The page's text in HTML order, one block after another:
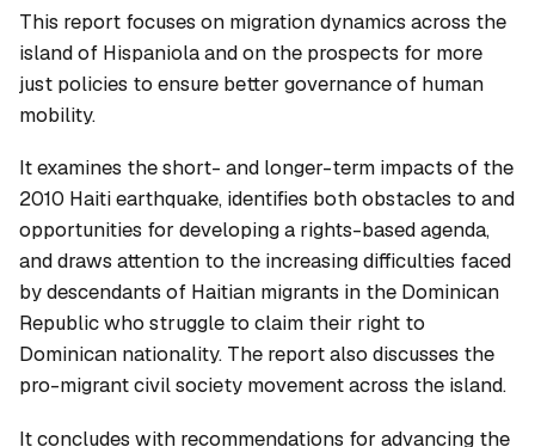
This report focuses on migration dynamics across the
island of Hispaniola and on the prospects for more
just policies to ensure better governance of human
mobility.
It examines the short- and longer-term impacts of the
2010 Haiti earthquake, identifies both obstacles to and
opportunities for developing a rights-based agenda,
and draws attention to the increasing difficulties faced
by descendants of Haitian migrants in the Dominican
Republic who struggle to claim their right to
Dominican nationality. The report also discusses the
pro-migrant civil society movement across the island.
It concludes with recommendations for advancing the